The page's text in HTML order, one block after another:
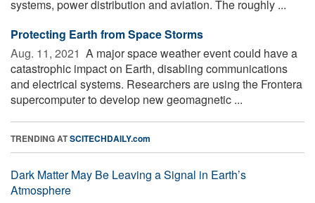
systems, power distribution and aviation. The roughly ...
Protecting Earth from Space Storms
Aug. 11, 2021  A major space weather event could have a
catastrophic impact on Earth, disabling communications
and electrical systems. Researchers are using the Frontera
supercomputer to develop new geomagnetic ...
TRENDING ATSCITECHDAILY.com
Dark Matter May Be Leaving a Signal in Earth’s
Atmosphere